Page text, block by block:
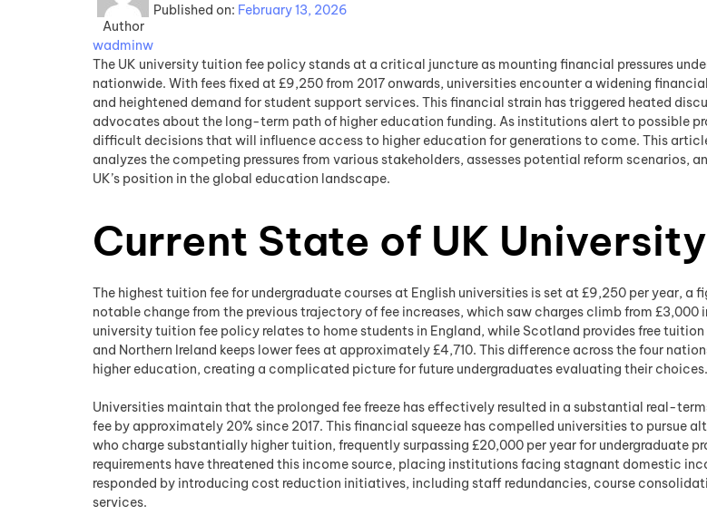
Author
wadminw
Published on: February 13, 2026
The UK university tuition fee policy stands at a critical juncture as mounting financial pressures
nationwide. With fees fixed at £9,250 from 2017 onwards, universities encounter a widening
and heightened demand for student support services. This financial strain has triggered heated
advocates about the long-term path of higher education funding. As institutions alert to possible
difficult decisions that will influence access to higher education for generations to come. This
analyzes the competing pressures from various stakeholders, assesses potential reform scenarios,
UK’s position in the global education landscape.
Current State of UK
The highest tuition fee for undergraduate courses at English universities is set at £9,250 per year, a
notable change from the previous trajectory of fee increases, which saw charges climb from £3,000
university tuition fee policy relates to home students in England, while Scotland provides free
and Northern Ireland keeps lower fees at approximately £4,710. This difference across the four
higher education, creating a complicated picture for future undergraduates evaluating their choices.
Universities maintain that the prolonged fee freeze has effectively resulted in a substantial real-
fee by approximately 20% since 2017. This financial squeeze has compelled universities to pursue
who charge substantially higher tuition, frequently surpassing £20,000 per year for undergraduate
requirements have threatened this income source, placing institutions facing stagnant domestic
responded by introducing cost reduction initiatives, including staff redundancies, course
services.